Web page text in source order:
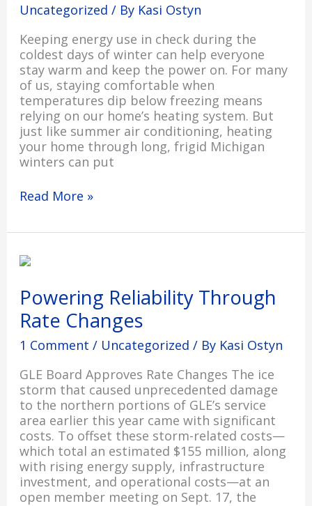
Uncategorized / By Kasi Ostyn
Keeping energy use in check during the
coldest days of winter can help everyone
stay warm and keep the power on. For many
of us, staying comfortable when
temperatures dip below freezing means
relying on our home’s heating system. But
just like summer air conditioning, heating
your home through long, frigid Michigan
winters can put
Read More »
Powering Reliability Through
Rate Changes
1 Comment / Uncategorized / By Kasi Ostyn
GLE Board Approves Rate Changes The ice
storm that caused unprecedented damage
to the northern portions of GLE’s service
area earlier this year came with significant
costs. To offset these storm-related costs—
which total an estimated $155 million, along
with rising energy supply, infrastructure
investment, and operational costs—at an
open member meeting on Sept. 17, the
Powering
Through
Rate
Changes